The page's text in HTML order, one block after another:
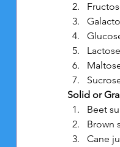
Lactose
Solid or
Beet
Brown
Cane